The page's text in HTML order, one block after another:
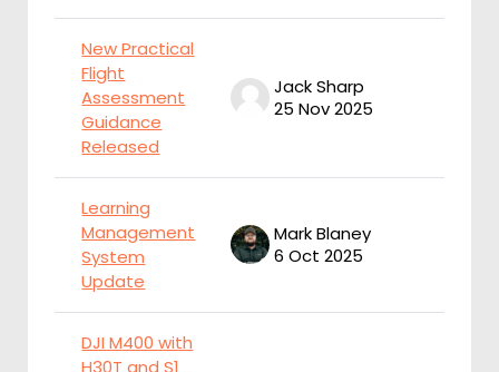
New Practical
Flight
Assessment
Guidance
Released
Jack Sharp
25 Nov 2025
Learning
Management
System
Update
Mark Blaney
6 Oct 2025
DJI M400 with
H30T and S1